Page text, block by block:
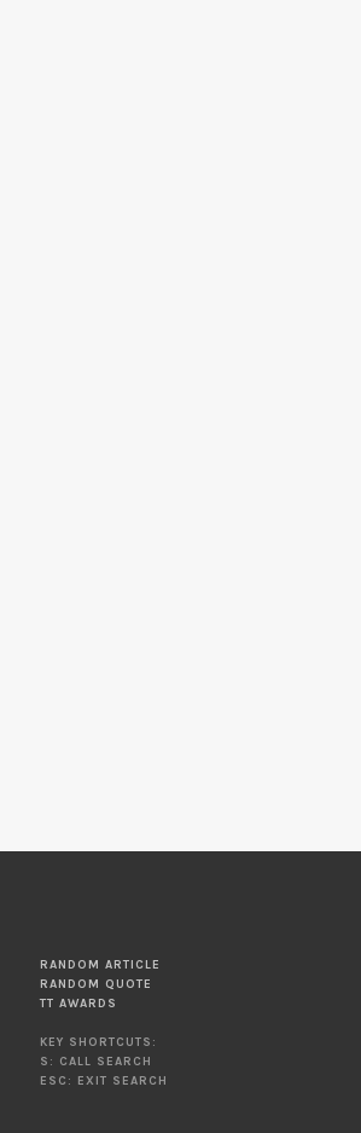
RANDOM ARTICLE
RANDOM QUOTE
TT AWARDS
KEY SHORTCUTS:
S: CALL SEARCH
ESC: EXIT SEARCH